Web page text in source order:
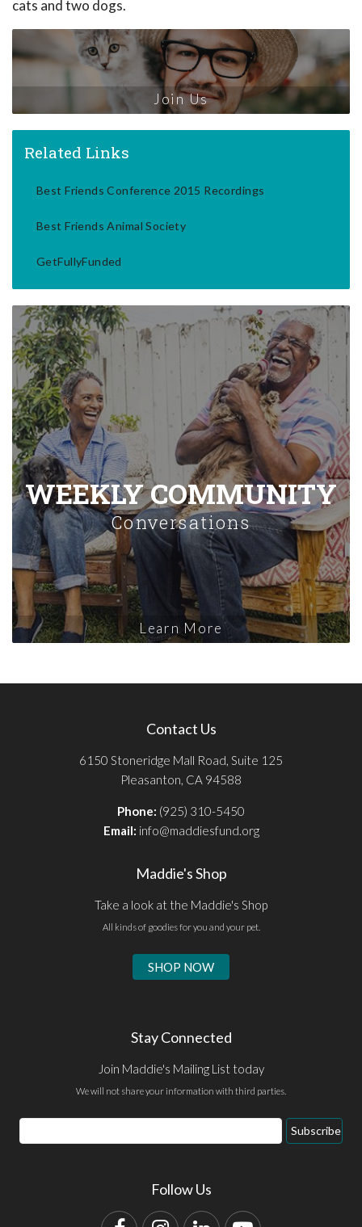
cats and two dogs.
Join Us
Related Links
Best Friends Conference 2015 Recordings
Best Friends Animal Society
GetFullyFunded
WEEKLY COMMUNITY
Conversations
Learn More
Contact Us
6150 Stoneridge Mall Road, Suite 125
Pleasanton, CA 94588
Phone: (925) 310-5450
Email: info@maddiesfund.org
Maddie's Shop
Take a look at the Maddie's Shop
All kinds of goodies for you and your pet.
SHOP NOW
Stay Connected
Join Maddie's Mailing List today
We will not share your information with third parties.
Email
Address
Subscribe
Follow Us